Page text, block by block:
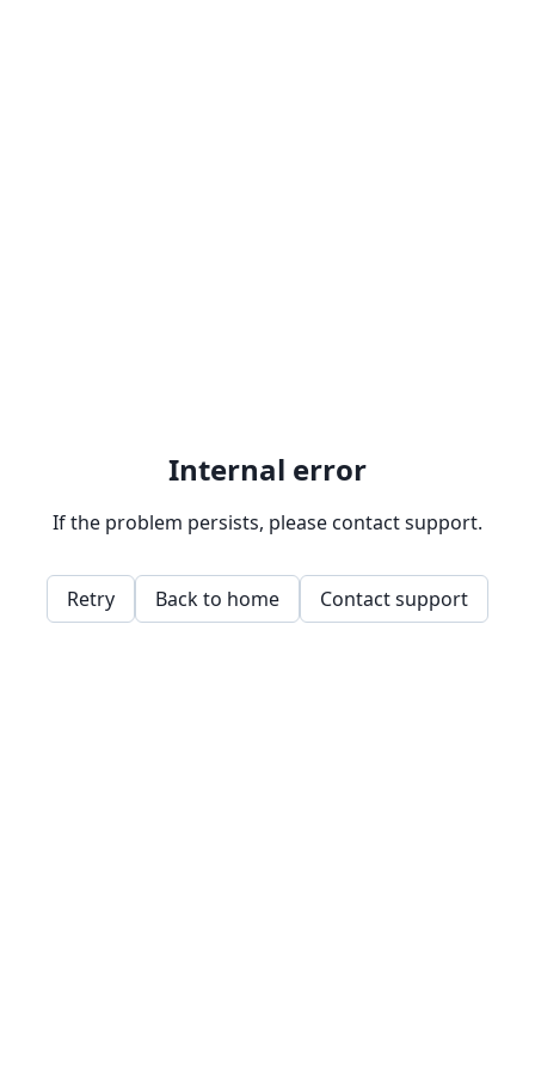
Internal error
If the problem persists, please contact support.
Retry Back to home Contact support